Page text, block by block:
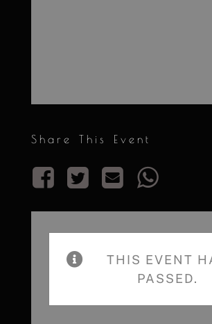
Share This Event
THIS EVENT
PASSED.